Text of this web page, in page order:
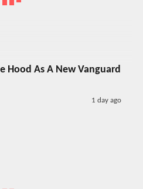
Hood As A New Vanguard
1 day ago